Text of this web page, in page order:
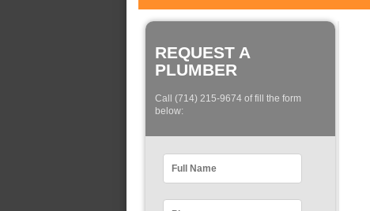
REQUEST A
PLUMBER
Call (714) 215-9674 of fill the form
below: